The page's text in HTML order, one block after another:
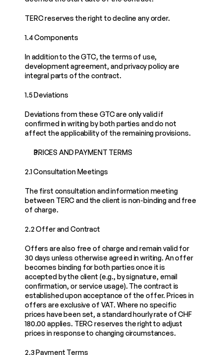
TERC reserves the right to decline any order.
1.4 Components
In addition to the GTC, the terms of use,
development agreement, and privacy policy are
integral parts of the contract.
1.5 Deviations
Deviations from these GTC are only valid if
confirmed in writing by both parties and do not
affect the applicability of the remaining provisions.
PRICES AND PAYMENT TERMS
2.1 Consultation Meetings
The first consultation and information meeting
between TERC and the client is non-binding and free
of charge.
2.2 Offer and Contract
Offers are also free of charge and remain valid for
30 days unless otherwise agreed in writing. An offer
becomes binding for both parties once it is
accepted by the client (e.g., by signature, email
confirmation, or service usage). The contract is
established upon acceptance of the offer. Prices in
offers are exclusive of VAT. Where no specific
prices have been set, a standard hourly rate of CHF
180.00 applies. TERC reserves the right to adjust
prices in response to changing circumstances.
2.3 Payment Terms